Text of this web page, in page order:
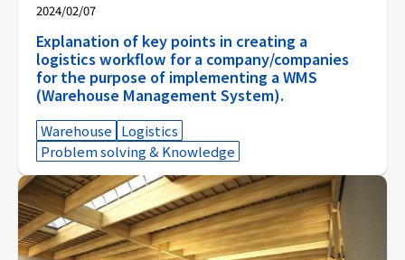
2024/02/07
Explanation of key points in creating a
logistics workflow for a company/companies
for the purpose of implementing a WMS
(Warehouse Management System).
Warehouse Logistics
Problem solving & Knowledge